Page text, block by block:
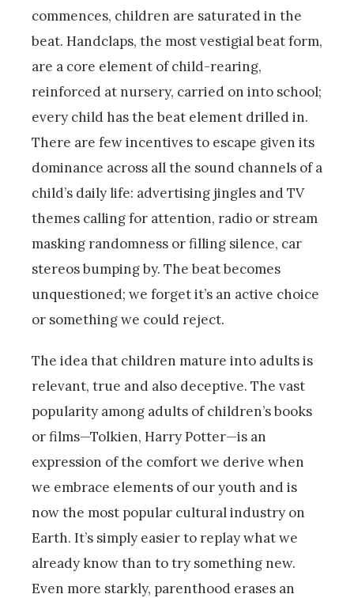
commences, children are saturated in the
beat. Handclaps, the most vestigial beat form,
are a core element of child-rearing,
reinforced at nursery, carried on into school;
every child has the beat element drilled in.
There are few incentives to escape given its
dominance across all the sound channels of a
child’s daily life: advertising jingles and TV
themes calling for attention, radio or stream
masking randomness or filling silence, car
stereos bumping by. The beat becomes
unquestioned; we forget it’s an active choice
or something we could reject.
The idea that children mature into adults is
relevant, true and also deceptive. The vast
popularity among adults of children’s books
or films—Tolkien, Harry Potter—is an
expression of the comfort we derive when
we embrace elements of our youth and is
now the most popular cultural industry on
Earth. It’s simply easier to replay what we
already know than to try something new.
Even more starkly, parenthood erases an